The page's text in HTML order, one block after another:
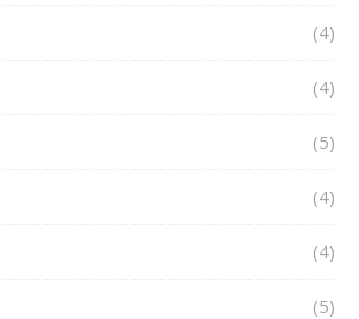
(4)
(4)
(5)
(4)
(4)
(5)